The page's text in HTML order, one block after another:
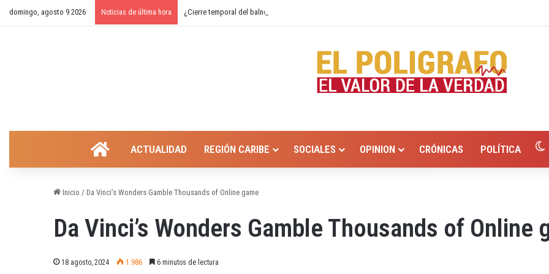
domingo, agosto 9 2026 Noticias de última hora ¿Cierre temporal del balneario Hurtado? Alcaldía de Valledupar propone recuperar el río Guatapurí
INICIOACTUALIDAD REGIÓN CARIBE SOCIALES OPINION CRÓNICAS POLÍTICA
Inicio / Da Vinci’s Wonders Gamble Thousands of Online game
Da Vinci’s Wonders Gamble Thousands of Online
18 agosto, 2024 1.986 6 minutos de lectura